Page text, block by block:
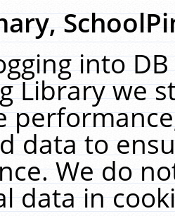
into
Library we
data to
We do
data in